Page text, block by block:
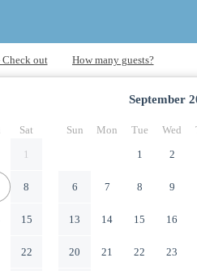
Sat
1
8
15
22
September
Sun Mon Tue Wed
1
2
6 7 8 9
13 14 15 16
20 21 22 23